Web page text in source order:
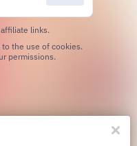
links.
permissions.